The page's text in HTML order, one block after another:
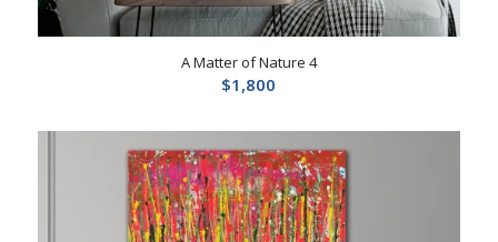
A Matter of Nature 4
$1,800